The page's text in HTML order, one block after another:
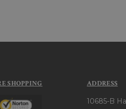
SHOPPING
ADDRESS
10685-B